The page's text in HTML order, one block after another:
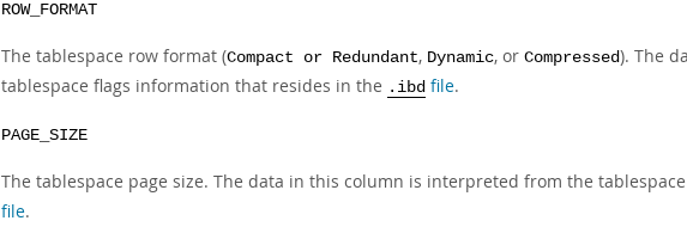
ROW_FORMAT
The tablespace row format (Compact or Redundant, Dynamic, or Compressed). The
tablespace flags information that resides in the .ibd file.
PAGE_SIZE
The tablespace page size. The data in this column is interpreted from the
file.